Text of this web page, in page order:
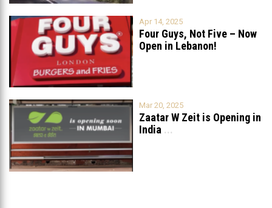
Apr 14, 2025
Four Guys, Not Five – Now
Open in Lebanon!
Mar 20, 2025
Zaatar W Zeit is Opening in
India ...